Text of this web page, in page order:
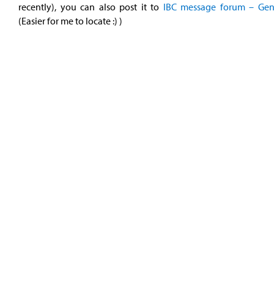
recently), you can also post it to IBCmessage forum –
(Easier for me to locate :) )